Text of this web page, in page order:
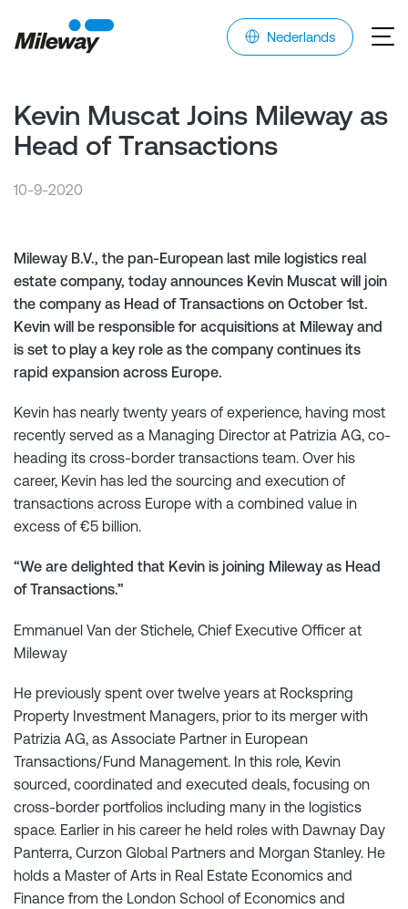
Nederlands
Kevin Muscat Joins Mileway as
Head of Transactions
10-9-2020
Mileway B.V., the pan-European last mile logistics real
estate company, today announces Kevin Muscat will join
the company as Head of Transactions on October 1st.
Kevin will be responsible for acquisitions at Mileway and
is set to play a key role as the company continues its
rapid expansion across Europe.
Kevin has nearly twenty years of experience, having most
recently served as a Managing Director at Patrizia AG, co-
heading its cross-border transactions team. Over his
career, Kevin has led the sourcing and execution of
transactions across Europe with a combined value in
excess of €5 billion.
“We are delighted that Kevin is joining Mileway as Head
of Transactions.”
Emmanuel Van der Stichele, Chief Executive Officer at
Mileway
He previously spent over twelve years at Rockspring
Property Investment Managers, prior to its merger with
Patrizia AG, as Associate Partner in European
Transactions/Fund Management. In this role, Kevin
sourced, coordinated and executed deals, focusing on
cross-border portfolios including many in the logistics
space. Earlier in his career he held roles with Dawnay Day
Panterra, Curzon Global Partners and Morgan Stanley. He
holds a Master of Arts in Real Estate Economics and
Finance from the London School of Economics and